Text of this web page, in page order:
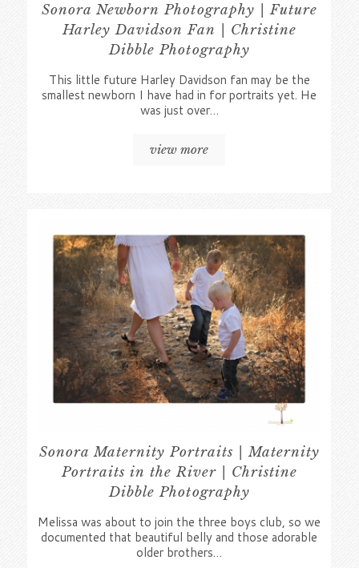
Sonora Newborn Photography | Future
Harley Davidson Fan | Christine
Dibble Photography
This little future Harley Davidson fan may be the
smallest newborn I have had in for portraits yet. He
was just over…
view more
Sonora Maternity Portraits | Maternity
Portraits in the River | Christine
Dibble Photography
Melissa was about to join the three boys club, so we
documented that beautiful belly and those adorable
older brothers…